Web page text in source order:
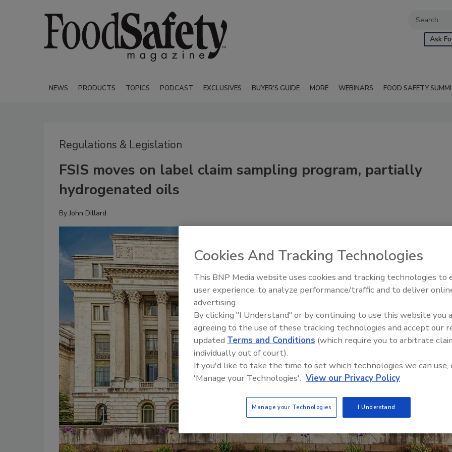
Ask
NEWS PRODUCTS TOPICS PODCAST EXCLUSIVES BUYER'S GUIDE MORE WEBINARS FOOD SAFETY
Regulations & Legislation
FSIS moves on label claim sampling program, partially
hydrogenated oils
ByJohn Dillard
Food Safety Five Ep. 34:
Food
Cookies And Tracking Technologies
This BNP Media website uses cookies and tracking technologies to
user experience, to analyze performance/traffic and to deliver
advertising.
By clicking "I Understand" or by continuing to use this website you
agreeing to the use of these tracking technologies and accept our
updated Terms and Conditions (which require you to arbitrate
individually out of court).
If you'd like to take the time to set which technologies we can use,
'Manage your Technologies'. View our Privacy Policy
Manage your Technologies I Understand